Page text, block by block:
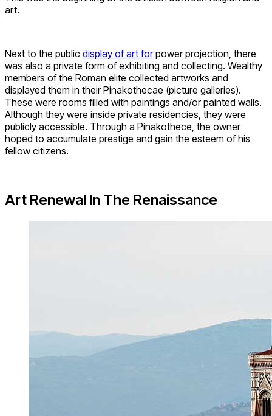
art.
Next to the public display of art forpower projection, there
was also a private form of exhibiting and collecting. Wealthy
members of the Roman elite collected artworks and
displayed them in their Pinakothecae (picture galleries).
These were rooms filled with paintings and/or painted walls.
Although they were inside private residencies, they were
publicly accessible. Through a Pinakothece, the owner
hoped to accumulate prestige and gain the esteem of his
fellow citizens.
Art Renewal In The Renaissance